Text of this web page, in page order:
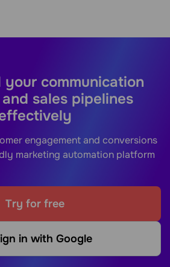
your communication
sales pipelines
engagement and conversions
marketing automation platform
Try for free
in with Google